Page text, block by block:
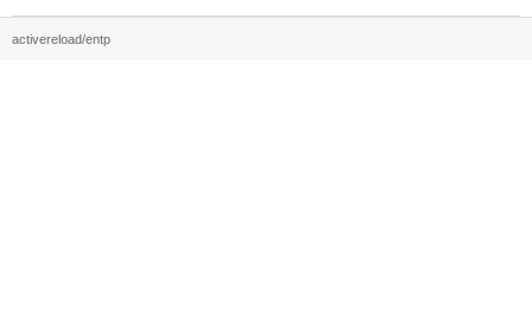
activereload/entp